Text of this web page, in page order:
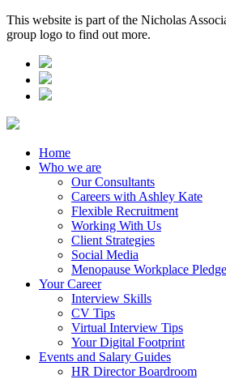
This website is part of the Nicholas
group logo to find out more.
Home
Who we are
Our Consultants
Careers with Ashley Kate
Flexible Recruitment
Working With Us
Client Strategies
Social Media
Menopause Workplace Pledge
Your Career
Interview Skills
CV Tips
Virtual Interview Tips
Your Digital Footprint
Events and Salary Guides
HR Director Boardroom